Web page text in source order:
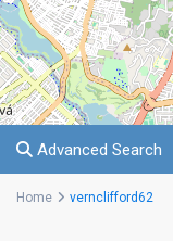
Advanced Search
Home vernclifford62